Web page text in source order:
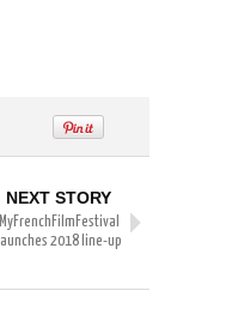
NEXT STORY
MyFrenchFilmFestival
launches 2018 line-up